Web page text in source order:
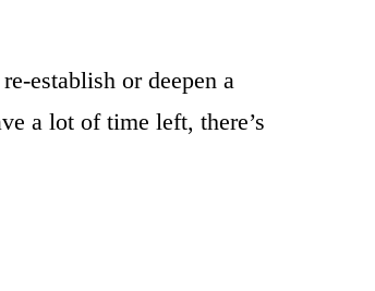
establish or deepen a
a lot of time left, there’s